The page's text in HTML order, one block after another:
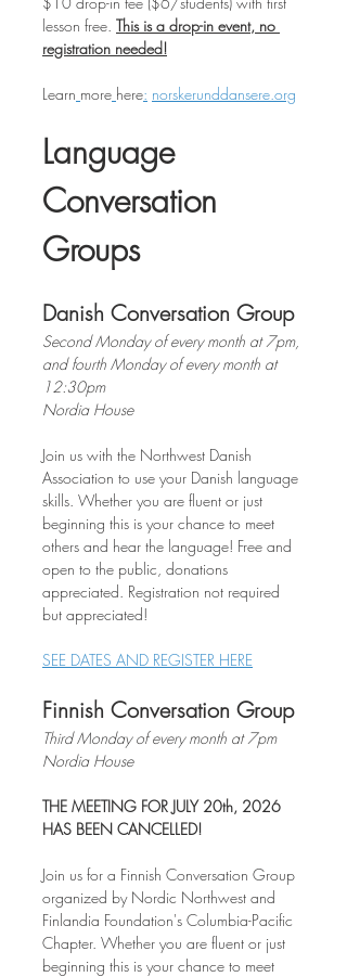
lesson free. This is a drop-in event, no
registration needed!
Learn more here: norskerunddansere.org
Language
Conversation
Groups
Danish Conversation Group
Second Monday of every month at 7pm,
and fourth Monday of every month at
12:30pm
Nordia House
Join us with the Northwest Danish
Association to use your Danish language
skills. Whether you are fluent or just
beginning this is your chance to meet
others and hear the language! Free and
open to the public, donations
appreciated. Registration not required
but appreciated!
SEE DATES AND REGISTER HERE
Finnish Conversation Group
Third Monday of every month at 7pm
Nordia House
THE MEETING FOR JULY 20th, 2026
HAS BEEN CANCELLED!
Join us for a Finnish Conversation Group
organized by Nordic Northwest and
Finlandia Foundation's Columbia-Pacific
Chapter. Whether you are fluent or just
beginning this is your chance to meet